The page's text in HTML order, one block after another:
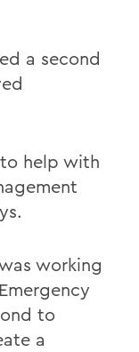
a second
help with
working
to
a